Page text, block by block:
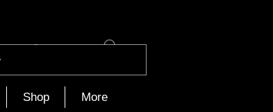
Shop More